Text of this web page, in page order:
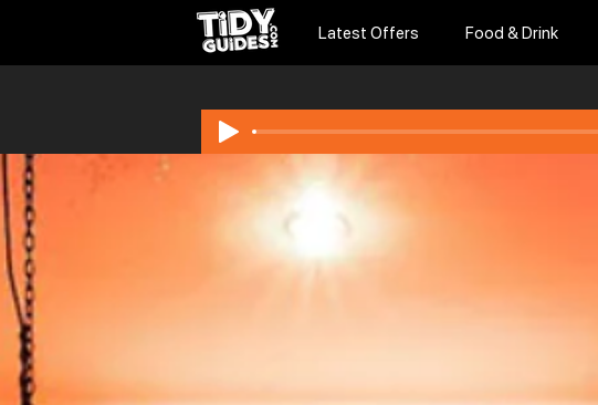
Latest Offers Food & Drink